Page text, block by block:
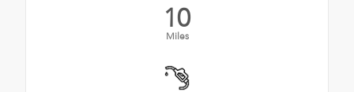
10
Miles